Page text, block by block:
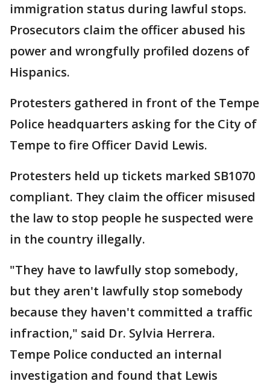
immigration status during lawful stops.
Prosecutors claim the officer abused his
power and wrongfully profiled dozens of
Hispanics.
Protesters gathered in front of the Tempe
Police headquarters asking for the City of
Tempe to fire Officer David Lewis.
Protesters held up tickets marked SB1070
compliant. They claim the officer misused
the law to stop people he suspected were
in the country illegally.
"They have to lawfully stop somebody,
but they aren't lawfully stop somebody
because they haven't committed a traffic
infraction," said Dr. Sylvia Herrera.
Tempe Police conducted an internal
investigation and found that Lewis